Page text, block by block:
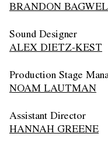
BRANDON
Sound Designer
ALEX DIETZ-KEST
Production Stage
NOAM LAUTMAN
Assistant Director
HANNAH GREENE